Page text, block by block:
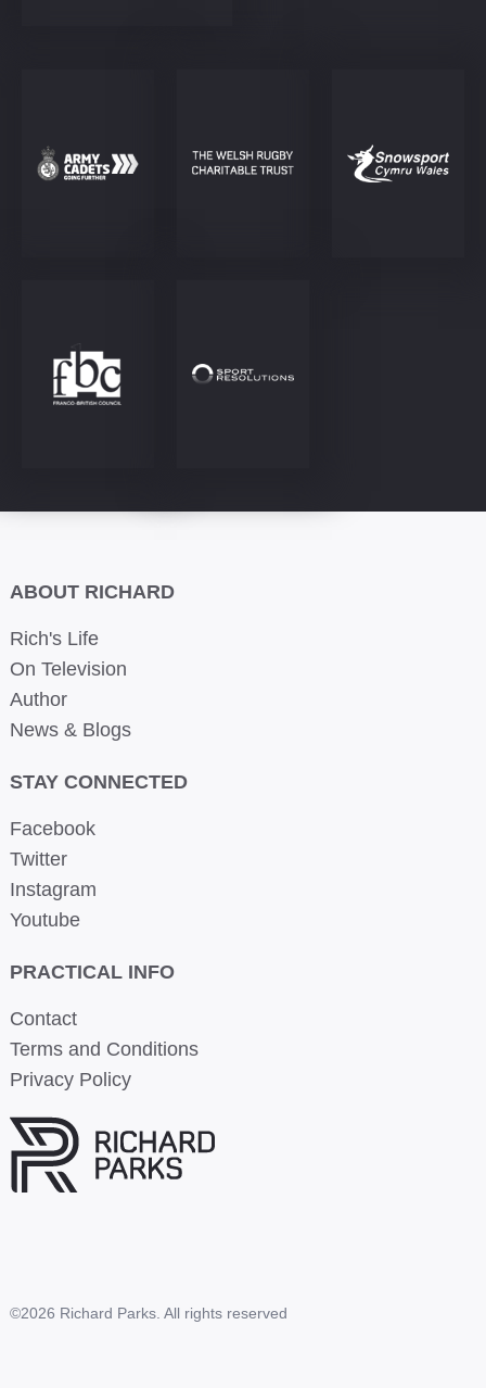
ABOUT RICHARD
Rich's Life
On Television
Author
News & Blogs
STAY CONNECTED
Facebook
Twitter
Instagram
Youtube
PRACTICAL INFO
Contact
Terms and Conditions
Privacy Policy
©2026 Richard Parks. All rights reserved